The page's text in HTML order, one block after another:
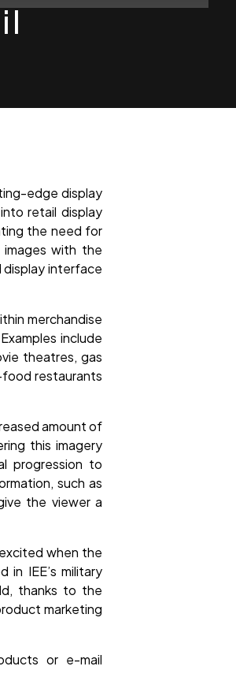
edge display
retail display
the need for
images with the
display interface
merchandise
include
theatres, gas
food restaurants
amount of
this imagery
progression to
such as
the viewer a
when the
in IEE’s military
thanks to the
marketing
or e-mail